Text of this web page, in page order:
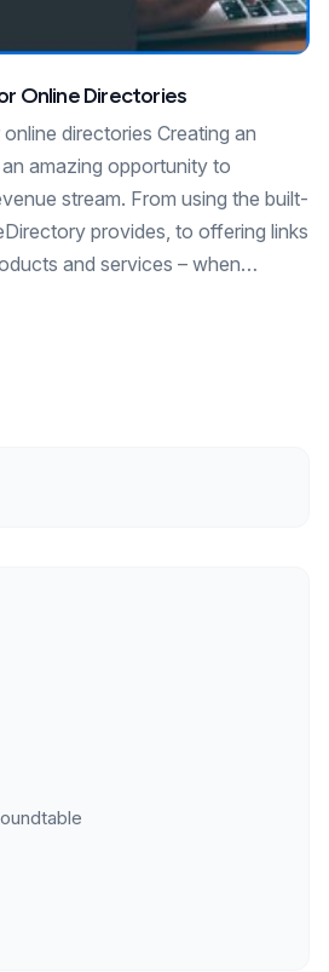
Online Directories
directories Creating an
amazing opportunity to
stream. From using the built-
provides, to offering links
and services – when…